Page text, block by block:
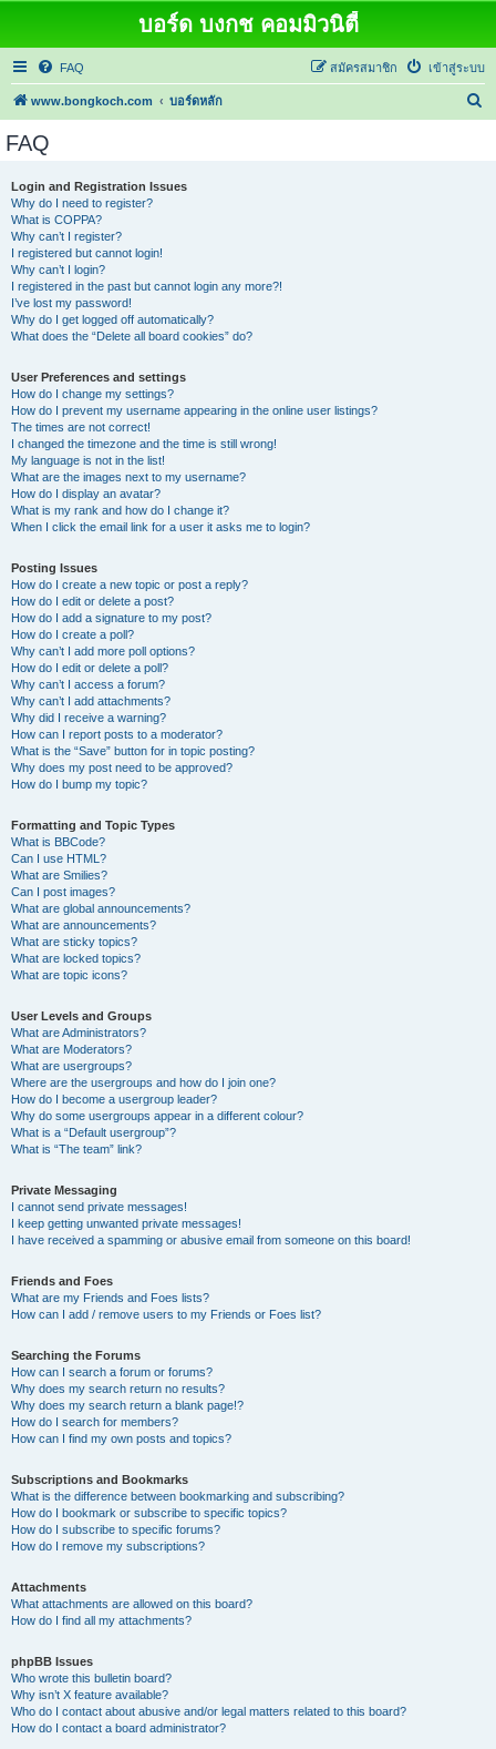
บอร์ด บงกช คอมมิวนิตี้
FAQ เข้าสู่ระบบ
สมัครสมาชิก
www.bongkoch.com บอร์ดหลัก
FAQ
Login and Registration Issues
Why do I need to register?
What is COPPA?
Why can’t I register?
I registered but cannot login!
Why can’t I login?
I registered in the past but cannot login any more?!
I’ve lost my password!
Why do I get logged off automatically?
What does the “Delete all board cookies” do?
User Preferences and settings
How do I change my settings?
How do I prevent my username appearing in the online user listings?
The times are not correct!
I changed the timezone and the time is still wrong!
My language is not in the list!
What are the images next to my username?
How do I display an avatar?
What is my rank and how do I change it?
When I click the email link for a user it asks me to login?
Posting Issues
How do I create a new topic or post a reply?
How do I edit or delete a post?
How do I add a signature to my post?
How do I create a poll?
Why can’t I add more poll options?
How do I edit or delete a poll?
Why can’t I access a forum?
Why can’t I add attachments?
Why did I receive a warning?
How can I report posts to a moderator?
What is the “Save” button for in topic posting?
Why does my post need to be approved?
How do I bump my topic?
Formatting and Topic Types
What is BBCode?
Can I use HTML?
What are Smilies?
Can I post images?
What are global announcements?
What are announcements?
What are sticky topics?
What are locked topics?
What are topic icons?
User Levels and Groups
What are Administrators?
What are Moderators?
What are usergroups?
Where are the usergroups and how do I join one?
How do I become a usergroup leader?
Why do some usergroups appear in a different colour?
What is a “Default usergroup”?
What is “The team” link?
Private Messaging
I cannot send private messages!
I keep getting unwanted private messages!
I have received a spamming or abusive email from someone on this board!
Friends and Foes
What are my Friends and Foes lists?
How can I add / remove users to my Friends or Foes list?
Searching the Forums
How can I search a forum or forums?
Why does my search return no results?
Why does my search return a blank page!?
How do I search for members?
How can I find my own posts and topics?
Subscriptions and Bookmarks
What is the difference between bookmarking and subscribing?
How do I bookmark or subscribe to specific topics?
How do I subscribe to specific forums?
How do I remove my subscriptions?
Attachments
What attachments are allowed on this board?
How do I find all my attachments?
phpBB Issues
Who wrote this bulletin board?
Why isn’t X feature available?
Who do I contact about abusive and/or legal matters related to this board?
How do I contact a board administrator?